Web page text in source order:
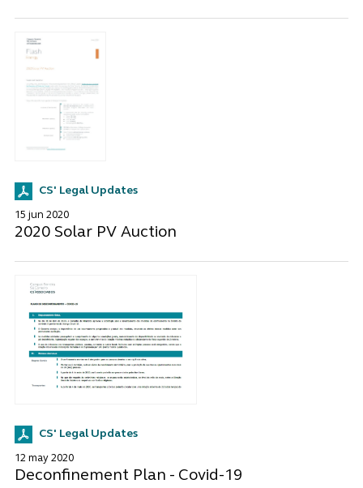
CS' Legal Updates
15 jun 2020
2020 Solar PV Auction
CS' Legal Updates
12 may 2020
Deconfinement Plan - Covid-19